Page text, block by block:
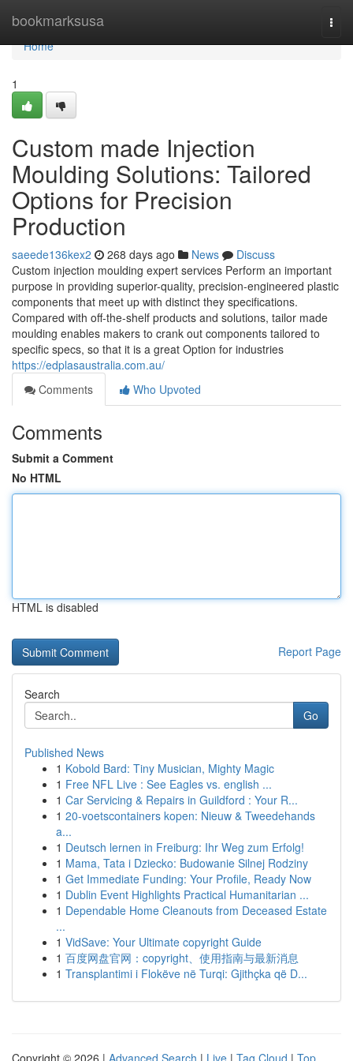
bookmarksusa
Home
Home
1
Custom made Injection
Moulding Solutions: Tailored
Options for Precision
Production
saeede136kex2 268 days ago News
Discuss
Custom injection moulding expert services Perform an important
purpose in providing superior-quality, precision-engineered plastic
components that meet up with distinct they specifications.
Compared with off-the-shelf products and solutions, tailor made
moulding enables makers to crank out components tailored to
specific specs, so that it is a great Option for industries
https://edplasaustralia.com.au/
Comments
Who Upvoted
Comments
Submit a Comment
No HTML
HTML is disabled
Report Page
Search
Go
Published News
1 Kobold Bard: Tiny Musician, Mighty Magic
1 Free NFL Live : See Eagles vs. english ...
1 Car Servicing & Repairs in Guildford : Your R...
1 20-voetscontainers kopen: Nieuw & Tweedehands
a...
1 Deutsch lernen in Freiburg: Ihr Weg zum Erfolg!
1 Mama, Tata i Dziecko: Budowanie Silnej Rodziny
1 Get Immediate Funding: Your Profile, Ready Now
1 Dublin Event Highlights Practical Humanitarian ...
1 Dependable Home Cleanouts from Deceased Estate
...
1 VidSave: Your Ultimate copyright Guide
1 百度网盘官网：copyright、使用指南与最新消息
1 Transplantimi i Flokëve në Turqi: Gjithçka që D...
Copyright © 2026 | Advanced Search | Live | Tag Cloud | Top